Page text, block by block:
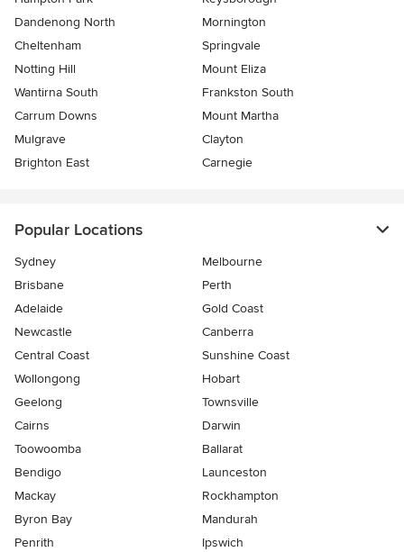
Dandenong North
Mornington
Cheltenham
Springvale
Notting Hill
Mount Eliza
Wantirna South
Frankston South
Carrum Downs
Mount Martha
Mulgrave
Clayton
Brighton East
Carnegie
Popular Locations
Sydney
Melbourne
Brisbane
Perth
Adelaide
Gold Coast
Newcastle
Canberra
Central Coast
Sunshine Coast
Wollongong
Hobart
Geelong
Townsville
Cairns
Darwin
Toowoomba
Ballarat
Bendigo
Launceston
Mackay
Rockhampton
Byron Bay
Mandurah
Penrith
Ipswich